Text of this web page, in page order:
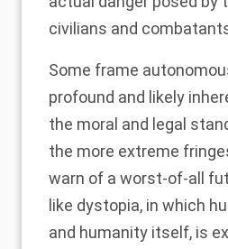
civilians and
Some frame
profound and likely
the moral and legal
the more extreme
warn of a worst-of-all
like dystopia, in which
and humanity itself, is